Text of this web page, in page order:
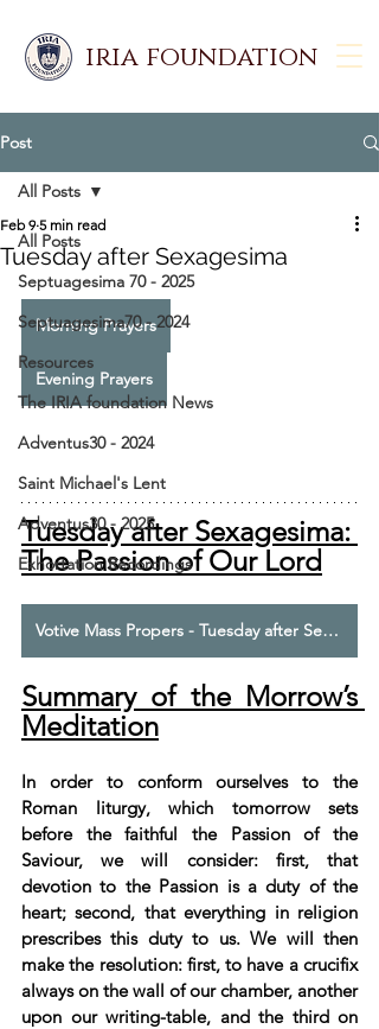
iria foundation
Post
All Posts
Septuagesima 70 - 2025
Septuagesima70 - 2024
Resources
The IRIA foundation News
Adventus30 - 2024
Saint Michael's Lent
Adventus30 - 2025
Exhortation Recordings
All Posts
Tuesday after Sexagesima
Feb 9 5 min read
Morning Prayers
Evening Prayers
Tuesday after Sexagesima:
The Passion of Our Lord
Votive Mass Propers - Tuesday after Sexagesima - The Commemoration of the Passion of Our Lord
Summary of the Morrow’s
Meditation
In order to conform ourselves to the
Roman liturgy, which tomorrow sets
before the faithful the Passion of the
Saviour, we will consider: first, that
devotion to the Passion is a duty of the
heart; second, that everything in religion
prescribes this duty to us. We will then
make the resolution: first, to have a crucifix
always on the wall of our chamber, another
upon our writing-table, and the third on